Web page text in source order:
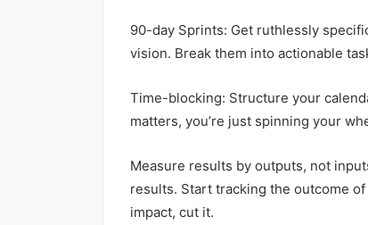
90-day Sprints: Get ruthlessly
vision. Break them into actionable
Time-blocking: Structure your
matters, you’re just spinning your
Measure results by outputs, not
results. Start tracking the outcome
impact, cut it.